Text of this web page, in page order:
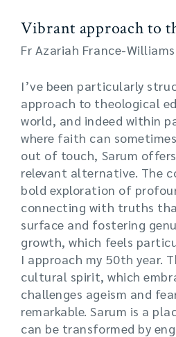
Vibrant approach to
Fr Azariah France-Williams
I’ve been particularly
approach to theological
world, and indeed within
where faith can
out of touch, Sarum
relevant alternative. The
bold exploration of
connecting with truths
surface and fostering
growth, which feels
I approach my 50th year.
cultural spirit, which
challenges ageism and
remarkable. Sarum is a
can be transformed by